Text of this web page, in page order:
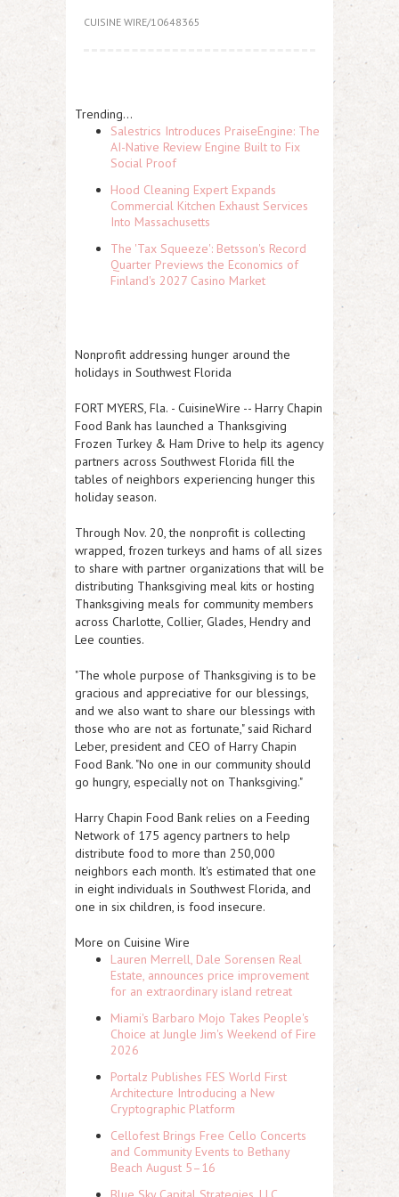
CUISINE WIRE/10648365
Trending...
Salestrics Introduces PraiseEngine: The
AI-Native Review Engine Built to Fix
Social Proof
Hood Cleaning Expert Expands
Commercial Kitchen Exhaust Services
Into Massachusetts
The 'Tax Squeeze': Betsson's Record
Quarter Previews the Economics of
Finland's 2027 Casino Market
Nonprofit addressing hunger around the
holidays in Southwest Florida
FORT MYERS, Fla. - CuisineWire -- Harry Chapin
Food Bank has launched a Thanksgiving
Frozen Turkey & Ham Drive to help its agency
partners across Southwest Florida fill the
tables of neighbors experiencing hunger this
holiday season.
Through Nov. 20, the nonprofit is collecting
wrapped, frozen turkeys and hams of all sizes
to share with partner organizations that will be
distributing Thanksgiving meal kits or hosting
Thanksgiving meals for community members
across Charlotte, Collier, Glades, Hendry and
Lee counties.
"The whole purpose of Thanksgiving is to be
gracious and appreciative for our blessings,
and we also want to share our blessings with
those who are not as fortunate," said Richard
Leber, president and CEO of Harry Chapin
Food Bank. "No one in our community should
go hungry, especially not on Thanksgiving."
Harry Chapin Food Bank relies on a Feeding
Network of 175 agency partners to help
distribute food to more than 250,000
neighbors each month. It's estimated that one
in eight individuals in Southwest Florida, and
one in six children, is food insecure.
More on Cuisine Wire
Lauren Merrell, Dale Sorensen Real
Estate, announces price improvement
for an extraordinary island retreat
Miami's Barbaro Mojo Takes People's
Choice at Jungle Jim's Weekend of Fire
2026
Portalz Publishes FES World First
Architecture Introducing a New
Cryptographic Platform
Cellofest Brings Free Cello Concerts
and Community Events to Bethany
Beach August 5–16